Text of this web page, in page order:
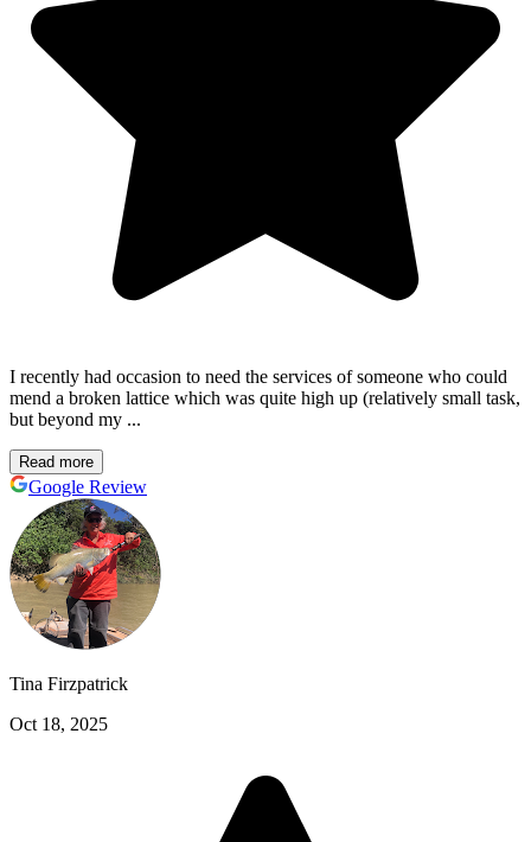
I recently had occasion to need the services of someone who could
mend a broken lattice which was quite high up (relatively small task,
but beyond my ...
Read more
Google Review
Tina Firzpatrick
Oct 18, 2025